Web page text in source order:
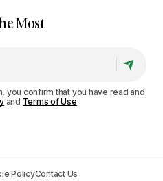
Most
you confirm that you have read and
and Terms of Use
PolicyContact Us